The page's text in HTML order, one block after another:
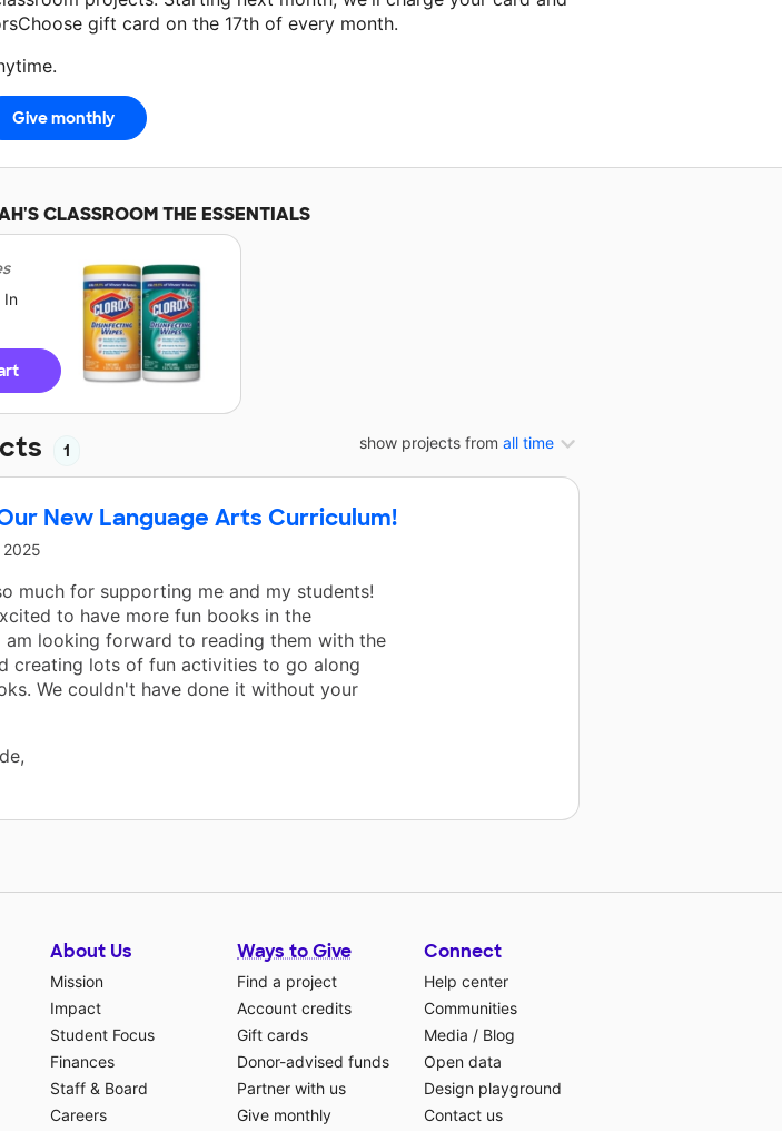
gift card on the 17th of every month.
Ms. Aliveahcan use on her next classroom project.
CLASSROOM THE ESSENTIALS
In
show projects from all time
1
New Language Arts Curriculum!
2025
much for supporting me and my students!
to have more fun books in the
am looking forward to reading them with the
creating lots of fun activities to go along
We couldn't have done it without your
About Us
Mission
Impact
Student Focus
Finances
Staff & Board
Careers
Ways to Give
Find a project
Account credits
Gift cards
Donor-advised funds
Partner with us
Give monthly
Connect
Help center
Communities
Media / Blog
Open data
Design playground
Contact us